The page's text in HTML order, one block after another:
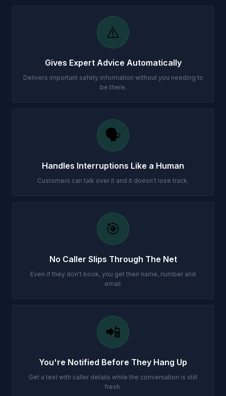
⚠️
Gives Expert Advice Automatically
Delivers important safety information without you needing to
be there.
🗣️
Handles Interruptions Like a Human
Customers can talk over it and it doesn't lose track.
🎯
No Caller Slips Through The Net
Even if they don't book, you get their name, number and
email.
📲
You're Notified Before They Hang Up
Get a text with caller details while the conversation is still
fresh.